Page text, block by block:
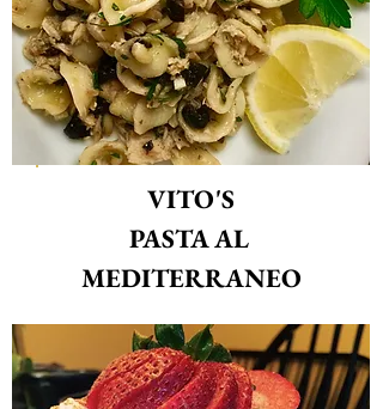
VITO'S
PASTA AL
MEDITERRANEO